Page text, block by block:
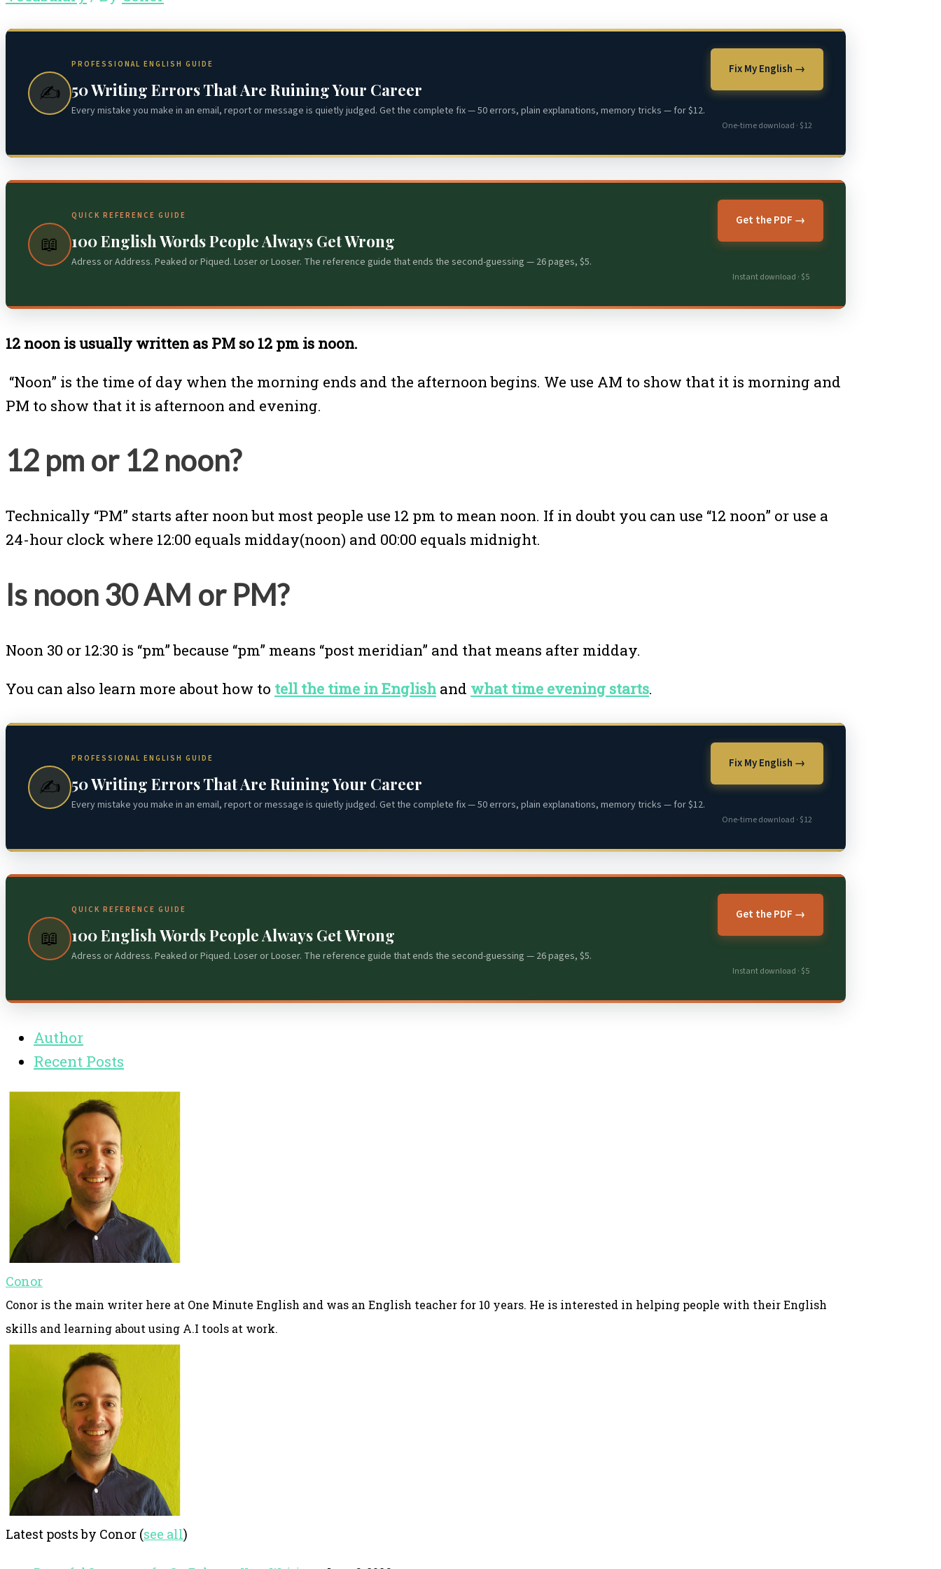
✍️
PROFESSIONAL ENGLISH GUIDE
50 Writing Errors That Are Ruining Your Career
Every mistake you make in an email, report or message is quietly judged. Get the complete fix — 50 errors, plain explanations, memory tricks — for $12.
Fix My English →
One-time download · $12
📖
QUICK REFERENCE GUIDE
100 English Words People Always Get Wrong
Adress or Address. Peaked or Piqued. Loser or Looser. The reference guide that ends the second-guessing — 26 pages, $5.
Get the PDF →
Instant download · $5
12 noon is usually written as PM so 12 pm is noon.
“Noon” is the time of day when the morning ends and the afternoon begins. We use AM to show that it is morning and
PM to show that it is afternoon and evening.
12 pm or 12 noon?
Technically “PM” starts after noon but most people use 12 pm to mean noon. If in doubt you can use “12 noon” or use a
24-hour clock where 12:00 equals midday(noon) and 00:00 equals midnight.
Is noon 30 AM or PM?
Noon 30 or 12:30 is “pm” because “pm” means “post meridian” and that means after midday.
You can also learn more about how to tell the time in English and what time evening starts.
✍️
PROFESSIONAL ENGLISH GUIDE
50 Writing Errors That Are Ruining Your Career
Every mistake you make in an email, report or message is quietly judged. Get the complete fix — 50 errors, plain explanations, memory tricks — for $12.
Fix My English →
One-time download · $12
📖
QUICK REFERENCE GUIDE
100 English Words People Always Get Wrong
Adress or Address. Peaked or Piqued. Loser or Looser. The reference guide that ends the second-guessing — 26 pages, $5.
Get the PDF →
Instant download · $5
Author
Recent Posts
Conor
Conor is the main writer here at One Minute English and was an English teacher for 10 years. He is interested in helping people with their English
skills and learning about using A.I tools at work.
Latest posts by Conor (see all)